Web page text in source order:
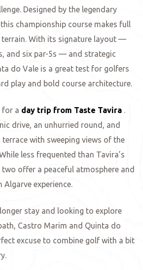
Designed by the legendary
this championship course makes full
With its signature layout —
and six par-5s — and strategic
do Vale is a great test for golfers
play and bold course architecture.
for a day trip from Taste Tavira .
drive, an unhurried round, and
with sweeping views of the
less frequented than Tavira’s
offer a peaceful atmosphere and
Algarve experience.
stay and looking to explore
Castro Marim and Quinta do
excuse to combine golf with a bit